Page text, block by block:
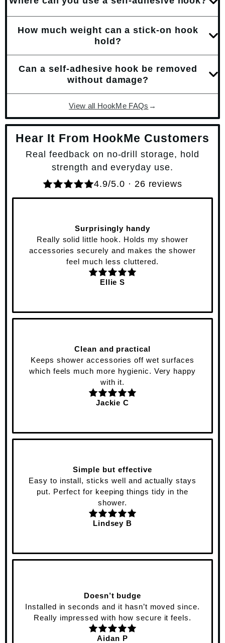
How much weight can a stick-on hook
hold?
Can a self-adhesive hook be removed
without damage?
View all HookMe FAQs →
Hear It From HookMe Customers
Real feedback on no-drill storage, hold
strength and everyday use.
4.9/5.0 · 26 reviews
Surprisingly handy
Really solid little hook. Holds my shower
accessories securely and makes the shower
feel much less cluttered.
Ellie S
Clean and practical
Keeps shower accessories off wet surfaces
which feels much more hygienic. Very happy
with it.
Jackie C
Simple but effective
Easy to install, sticks well and actually stays
put. Perfect for keeping things tidy in the
shower.
Lindsey B
Doesn’t budge
Installed in seconds and it hasn’t moved since.
Really impressed with how secure it feels.
Aidan P